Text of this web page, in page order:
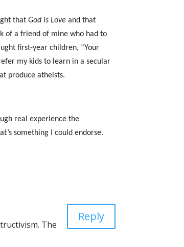
that God is Loveand that
of a friend of mine who had to
first-year children, “Your
my kids to learn in a secular
produce atheists.
real experience the
something I could endorse.
The
Reply